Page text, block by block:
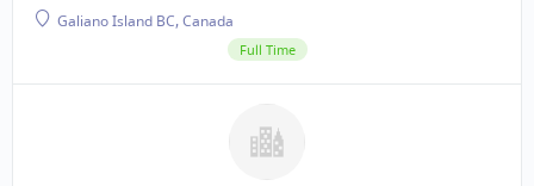
Galiano Island BC, Canada
Full Time